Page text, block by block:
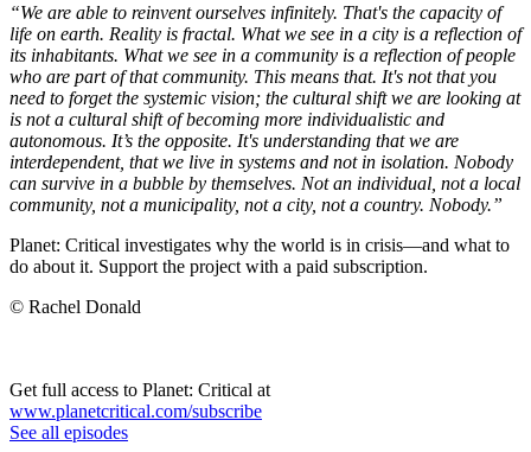
“We are able to reinvent ourselves infinitely. That's the capacity of
life on earth. Reality is fractal. What we see in a city is a reflection of
its inhabitants. What we see in a community is a reflection of people
who are part of that community. This means that. It's not that you
need to forget the systemic vision; the cultural shift we are looking at
is not a cultural shift of becoming more individualistic and
autonomous. It’s the opposite. It's understanding that we are
interdependent, that we live in systems and not in isolation. Nobody
can survive in a bubble by themselves. Not an individual, not a local
community, not a municipality, not a city, not a country. Nobody.”
Planet: Critical investigates why the world is in crisis—and what to
do about it. Support the project with a paid subscription.
© Rachel Donald
Get full access to Planet: Critical at
www.planetcritical.com/subscribe
See all episodes